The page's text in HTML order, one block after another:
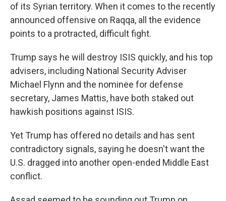
of its Syrian territory. When it comes to the recently
announced offensive on Raqqa, all the evidence
points to a protracted, difficult fight.
Trump says he will destroy ISIS quickly, and his top
advisers, including National Security Adviser
Michael Flynn and the nominee for defense
secretary, James Mattis, have both staked out
hawkish positions against ISIS.
Yet Trump has offered no details and has sent
contradictory signals, saying he doesn't want the
U.S. dragged into another open-ended Middle East
conflict.